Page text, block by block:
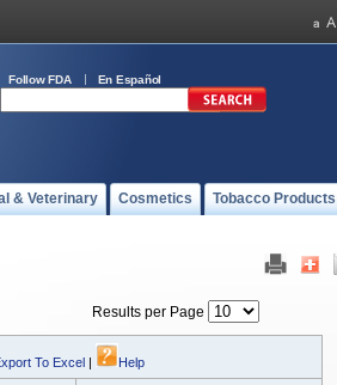
Follow FDA En Español
& Veterinary Cosmetics Tobacco Products
Results per Page
To Excel | Help